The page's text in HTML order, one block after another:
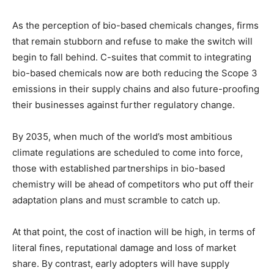
As the perception of bio-based chemicals changes, firms
that remain stubborn and refuse to make the switch will
begin to fall behind. C-suites that commit to integrating
bio-based chemicals now are both reducing the Scope 3
emissions in their supply chains and also future-proofing
their businesses against further regulatory change.
By 2035, when much of the world’s most ambitious
climate regulations are scheduled to come into force,
those with established partnerships in bio-based
chemistry will be ahead of competitors who put off their
adaptation plans and must scramble to catch up.
At that point, the cost of inaction will be high, in terms of
literal fines, reputational damage and loss of market
share. By contrast, early adopters will have supply